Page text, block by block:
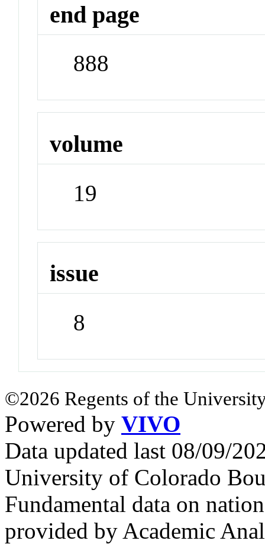
end page
888
volume
19
issue
8
©2026 Regents of the
Powered by VIVO
Data updated last 08/09/
University of Colorado
Fundamental data on
provided by Academic